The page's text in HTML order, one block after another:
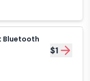
Bluetooth
$1